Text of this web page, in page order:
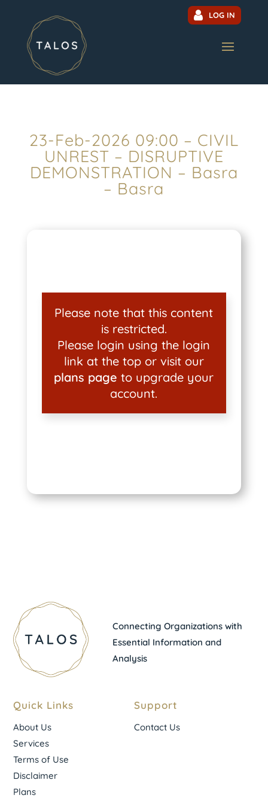
LOG IN
23-Feb-2026 09:00 – CIVIL
UNREST – DISRUPTIVE
DEMONSTRATION – Basra
– Basra
Please note that this content
is restricted.
Please login using the login
link at the top or visit our
plans page to upgrade your
account.
Connecting Organizations with
Essential Information and
Analysis
Quick Links
About Us
Services
Terms of Use
Disclaimer
Plans
Support
Contact Us